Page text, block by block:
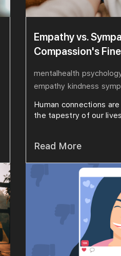
Empathy vs.
Compassion's
mentalhealth
empathy kindness
Human connections
the tapestry of our
Read More